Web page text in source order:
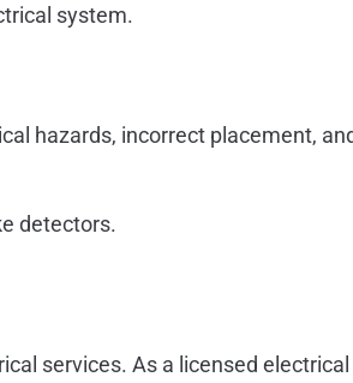
system.
hazards, incorrect placement,
detectors.
services. As a licensed